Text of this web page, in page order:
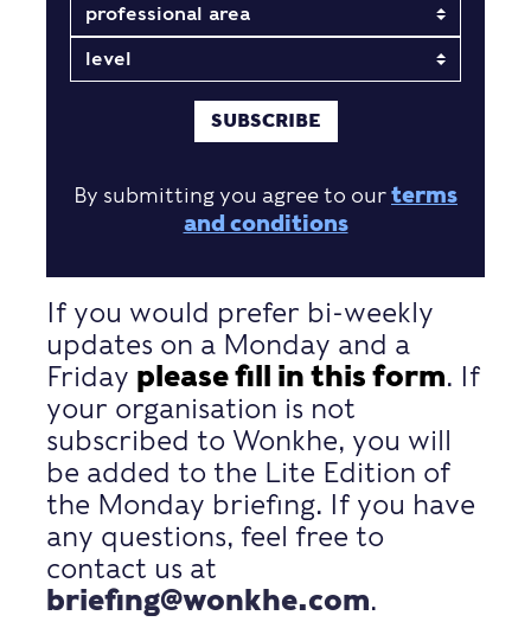
SUBSCRIBE
By submitting you agree to ourterms
and conditions
If you would prefer bi-weekly
updates on a Monday and a
Friday please fill in this form. If
your organisation is not
subscribed to Wonkhe, you will
be added to the Lite Edition of
the Monday briefing. If you have
any questions, feel free to
contact us at
briefing@wonkhe.com.